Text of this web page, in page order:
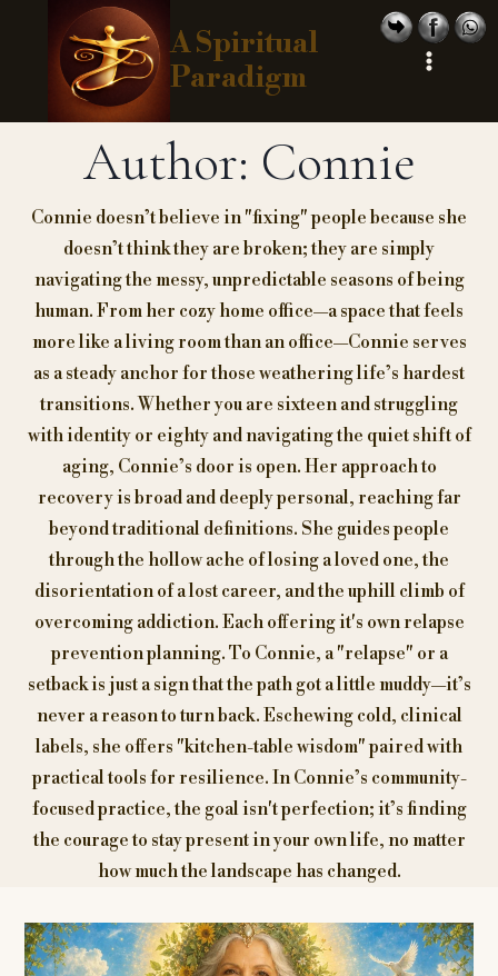
A Spiritual
Paradigm
Author: Connie
Connie doesn’t believe in "fixing" people because she
doesn’t think they are broken; they are simply
navigating the messy, unpredictable seasons of being
human. From her cozy home office—a space that feels
more like a living room than an office—Connie serves
as a steady anchor for those weathering life’s hardest
transitions. Whether you are sixteen and struggling
with identity or eighty and navigating the quiet shift of
aging, Connie’s door is open. Her approach to
recovery is broad and deeply personal, reaching far
beyond traditional definitions. She guides people
through the hollow ache of losing a loved one, the
disorientation of a lost career, and the uphill climb of
overcoming addiction. Each offering it's own relapse
prevention planning. To Connie, a "relapse" or a
setback is just a sign that the path got a little muddy—it’s
never a reason to turn back. Eschewing cold, clinical
labels, she offers "kitchen-table wisdom" paired with
practical tools for resilience. In Connie’s community-
focused practice, the goal isn't perfection; it’s finding
the courage to stay present in your own life, no matter
how much the landscape has changed.